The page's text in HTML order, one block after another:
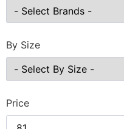
By Size
Price